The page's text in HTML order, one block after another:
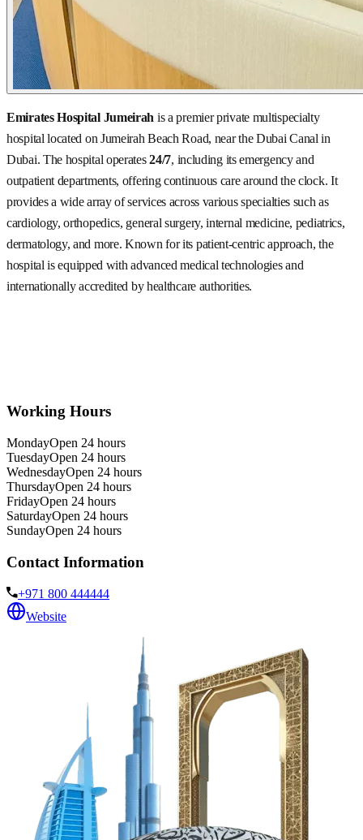
Emirates Hospital Jumeirah is a premier private multispecialty
hospital located on Jumeirah Beach Road, near the Dubai Canal in
Dubai. The hospital operates24/7, including its emergency and
outpatient departments, offering continuous care around the clock. It
provides a wide array of services across various specialties such as
cardiology, orthopedics, general surgery, internal medicine, pediatrics,
dermatology, and more. Known for its patient-centric approach, the
hospital is equipped with advanced medical technologies and
internationally accredited by healthcare authorities.
Working Hours
MondayOpen 24 hours
TuesdayOpen 24 hours
WednesdayOpen 24 hours
ThursdayOpen 24 hours
FridayOpen 24 hours
SaturdayOpen 24 hours
SundayOpen 24 hours
Contact Information
+971 800 444444
Website